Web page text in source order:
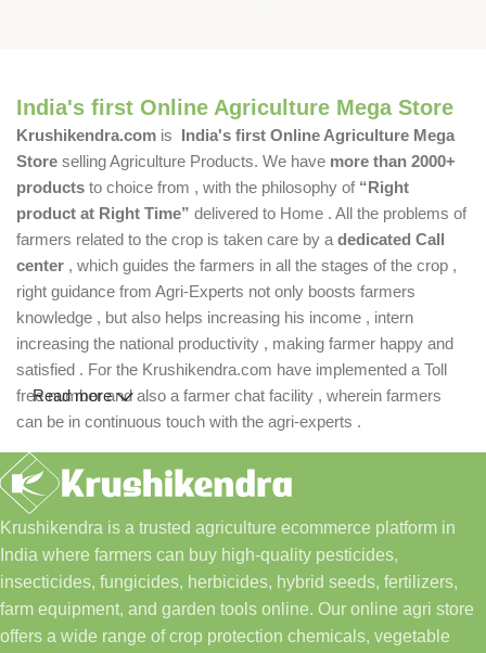
India's first Online Agriculture Mega Store
Krushikendra.com is India's first Online Agriculture Mega
Store selling Agriculture Products. We have more than 2000+
products to choice from , with the philosophy of “Right
product at Right Time” delivered to Home . All the problems of
farmers related to the crop is taken care by a dedicated Call
center , which guides the farmers in all the stages of the crop ,
right guidance from Agri-Experts not only boosts farmers
knowledge , but also helps increasing his income , intern
increasing the national productivity , making farmer happy and
satisfied . For the Krushikendra.com have implemented a Toll
free number and also a farmer chat facility , wherein farmers
can be in continuous touch with the agri-experts .
Read more
Krushikendra is a trusted agriculture ecommerce platform in
India where farmers can buy high-quality pesticides,
insecticides, fungicides, herbicides, hybrid seeds, fertilizers,
farm equipment, and garden tools online. Our online agri store
offers a wide range of crop protection chemicals, vegetable